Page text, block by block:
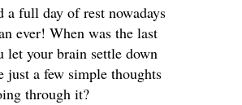
a full day of rest nowadays
ever! When was the last
let your brain settle down
just a few simple thoughts
through it?